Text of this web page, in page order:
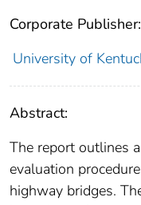
Corporate Publisher:
University of
Abstract:
The report outlines
evaluation
highway bridges.